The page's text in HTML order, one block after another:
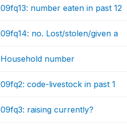
09fq13: number eaten in past 12
09fq14: no. Lost/stolen/given a
Household number
09fq2: code-livestock in past 1
09fq3: raising currently?